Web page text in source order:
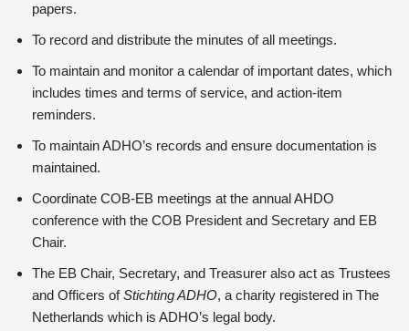
papers.
To record and distribute the minutes of all meetings.
To maintain and monitor a calendar of important dates, which
includes times and terms of service, and action-item
reminders.
To maintain ADHO’s records and ensure documentation is
maintained.
Coordinate COB-EB meetings at the annual AHDO
conference with the COB President and Secretary and EB
Chair.
The EB Chair, Secretary, and Treasurer also act as Trustees
and Officers ofStichting ADHO, a charity registered in The
Netherlands which is ADHO’s legal body.